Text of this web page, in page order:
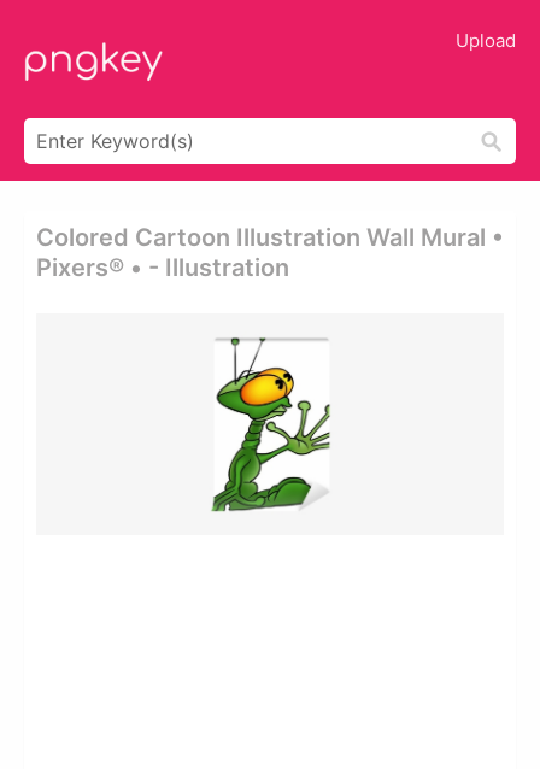
Upload
Colored Cartoon Illustration Wall Mural •
Pixers® • - Illustration